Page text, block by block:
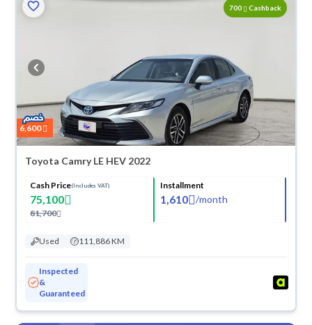
700 Cashback
6,600
Toyota Camry LE HEV 2022
Cash Price(Includes VAT)
75,100
81,700
Installment
1,610 /month
Used 111,886 KM
Inspected
&
Guaranteed